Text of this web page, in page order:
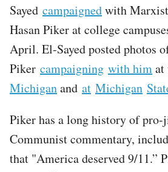
Sayed campaignedwith
Hasan Piker at college
April. El-Sayed posted photos
Piker campaigning with himat
Michiganand at Michigan
Piker has a long history of pro-
Communist commentary,
that "America deserved 9/11.”